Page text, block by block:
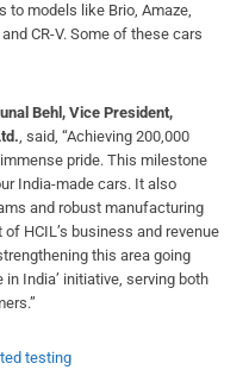
to models like Brio, Amaze,
CR-V. Some of these cars
Behl, Vice President,
, said, “Achieving 200,000
pride. This milestone
India-made cars. It also
and robust manufacturing
HCIL’s business and revenue
this area going
India’ initiative, serving both
testing